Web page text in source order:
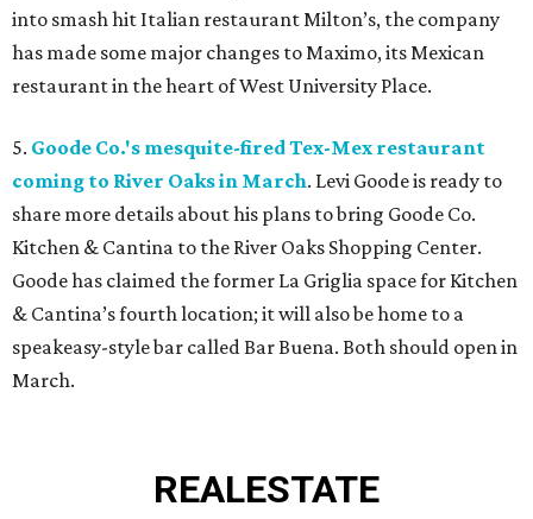
into smash hit Italian restaurant Milton’s, the company
has made some major changes to Maximo, its Mexican
restaurant in the heart of West University Place.
5. Goode Co.'s mesquite-fired Tex-Mex restaurant
coming to River Oaks in March. Levi Goode is ready to
share more details about his plans to bring Goode Co.
Kitchen & Cantina to the River Oaks Shopping Center.
Goode has claimed the former La Griglia space for Kitchen
& Cantina’s fourth location; it will also be home to a
speakeasy-style bar called Bar Buena. Both should open in
March.
REALESTATE